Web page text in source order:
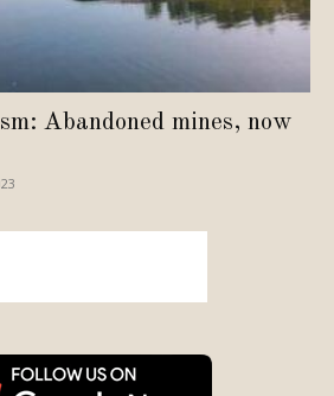
Abandoned mines, now